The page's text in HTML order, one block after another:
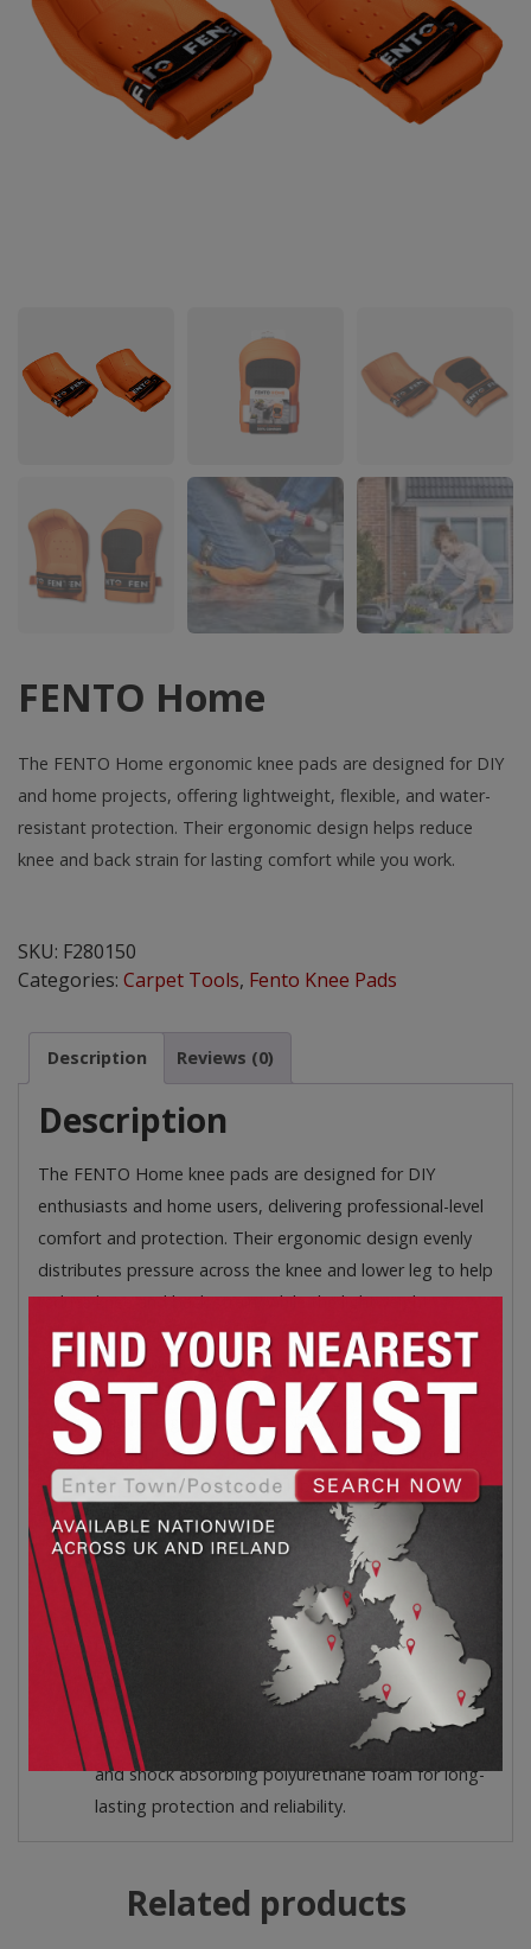
FENTO Home
The FENTO Home ergonomic knee pads are designed for DIY
and home projects, offering lightweight, flexible, and water-
resistant protection. Their ergonomic design helps reduce
knee and back strain for lasting comfort while you work.
quantity
SKU: F280150
Categories: Carpet Tools, Fento Knee Pads
Description Reviews (0)
Description
The FENTO Home knee pads are designed for DIY
enthusiasts and home users, delivering professional-level
comfort and protection. Their ergonomic design evenly
distributes pressure across the knee and lower leg to help
reduce knee and back strain, while the lightweight,
flexible, and water-resistant construction ensures
comfort for a wide range of tasks.
Unique Ergonomics – FENTO Wedge evenly
distributes pressure across the knee and lower leg
to prevent knee and back problems.
Dual Layered – The hard outer layer provides
protection, the soft inner layer ensures comfort
and ergonomics.
Replaceable Elastic Straps – The replaceable
bands do not pinch.
Exceptional Comfort – Comfortable knee
protection during all your Do-It-Yourself projects.
Premium Quality – Compression-resistant, durable
and shock absorbing polyurethane foam for long-
lasting protection and reliability.
Related products